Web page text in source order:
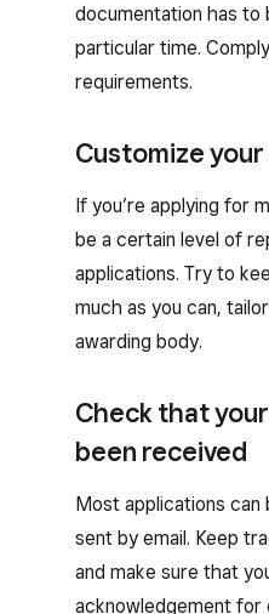
documentation has to
particular time.
requirements.
Customize
If you’re applying for
be a certain level of
applications. Try to
much as you can,
awarding body.
Check that
been received
Most applications can
sent by email. Keep
and make sure that
acknowledgement for